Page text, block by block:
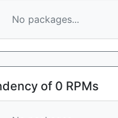
No packages...
of 0 RPMs